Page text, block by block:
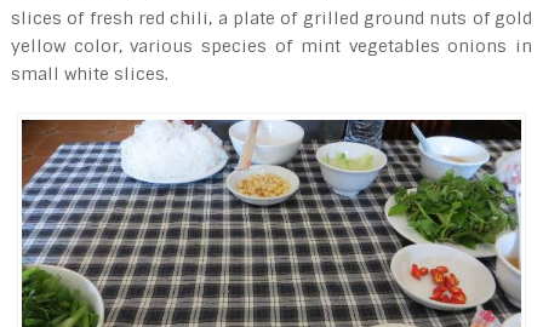
slices of fresh red chili, a plate of grilled ground nuts of gold
yellow color, various species of mint vegetables onions in
small white slices.